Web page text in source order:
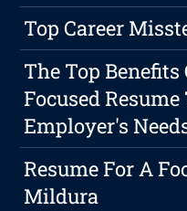
Top Career
The Top
Focused
Employer's
Resume For A
Mildura